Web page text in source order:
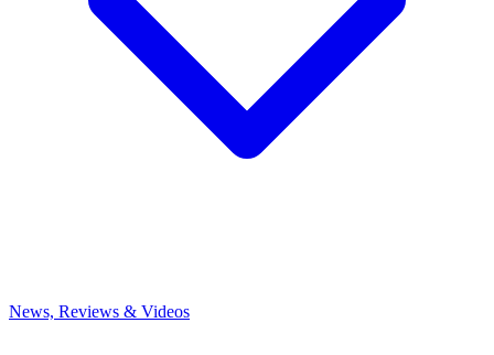
News, Reviews & Videos